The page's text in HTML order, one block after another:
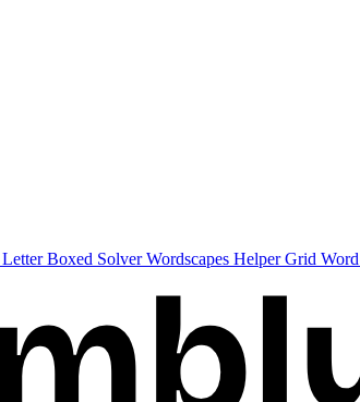
Letter Boxed SolverWordscapes HelperGrid Word